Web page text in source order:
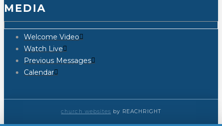
MEDIA
Welcome Video
Watch Live
Previous Messages
Calendar
church websites by REACHRIGHT